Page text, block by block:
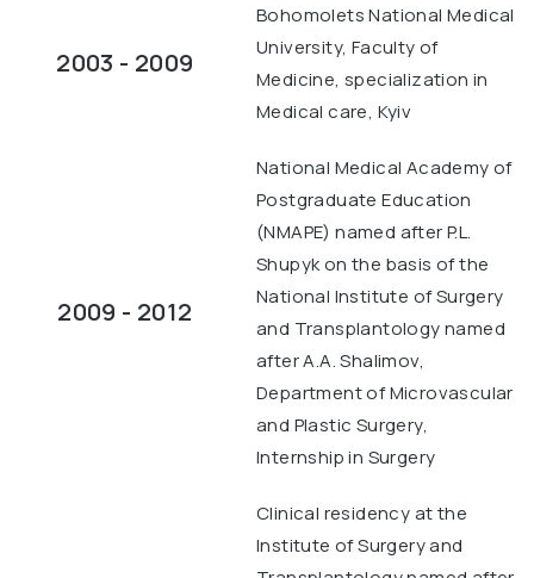
2003 - 2009
Bohomolets National Medical
University, Faculty of
Medicine, specialization in
Medical care, Kyiv
2009 - 2012
National Medical Academy of
Postgraduate Education
(NMAPE) named after P.L.
Shupyk on the basis of the
National Institute of Surgery
and Transplantology named
after A.A. Shalimov,
Department of Microvascular
and Plastic Surgery,
Internship in Surgery
Clinical residency at the
Institute of Surgery and